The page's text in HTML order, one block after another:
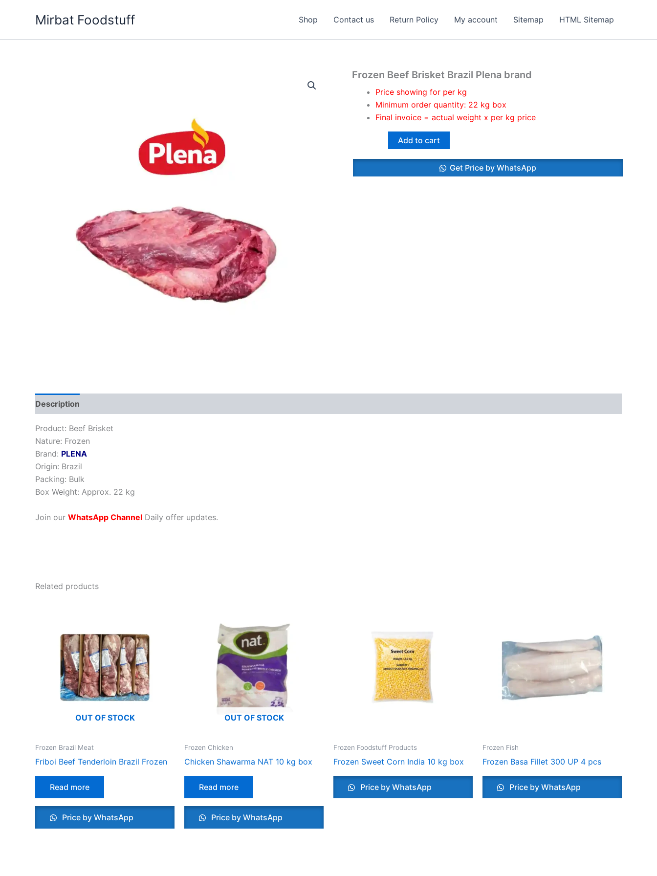
Mirbat Foodstuff Shop Contact us Return Policy My account Sitemap HTML Sitemap
Frozen Beef Brisket Brazil Plena brand
Price showing for per kg
Minimum order quantity: 22 kg box
Final invoice = actual weight x per kg price
Add to cart
Get Price by WhatsApp
Description
Product: Beef Brisket
Nature: Frozen
Brand: PLENA
Origin: Brazil
Packing: Bulk
Box Weight: Approx. 22 kg
Join our WhatsApp Channel Daily offer updates.
Related products
OUT OF STOCK
Frozen Brazil Meat
Friboi Beef Tenderloin Brazil Frozen
Read more
Price by WhatsApp
OUT OF STOCK
Frozen Chicken
Chicken Shawarma NAT 10 kg box
Read more
Price by WhatsApp
Frozen Foodstuff Products
Frozen Sweet Corn India 10 kg box
Price by WhatsApp
Frozen Fish
Frozen Basa Fillet 300 UP 4 pcs
Price by WhatsApp